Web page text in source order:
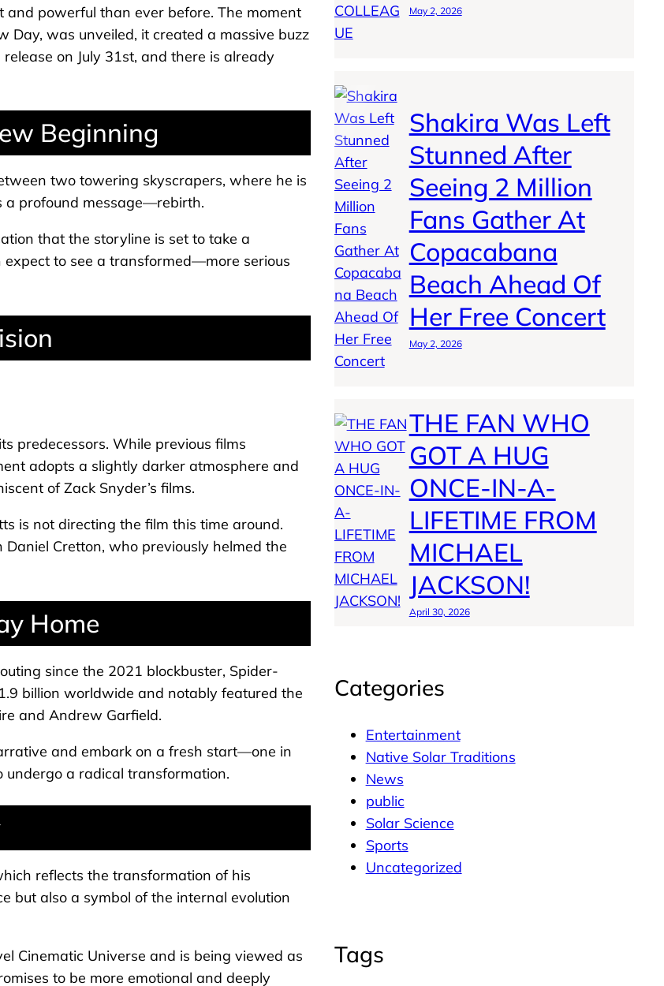
powerful than ever before. The moment
Day, was unveiled, it created a massive buzz
on July 31st, and there is already
Beginning
two towering skyscrapers, where he is
a profound message—rebirth.
that the storyline is set to take a
to see a transformed—more serious
predecessors. While previous films
adopts a slightly darker atmosphere and
of Zack Snyder’s films.
is not directing the film this time around.
Cretton, who previously helmed the
Home
since the 2021 blockbuster, Spider-
billion worldwide and notably featured the
and Andrew Garfield.
and embark on a fresh start—one in
undergo a radical transformation.
reflects the transformation of his
but also a symbol of the internal evolution
Cinematic Universe and is being viewed as
to be more emotional and deeply
May 2, 2026
Shakira Was Left
Stunned After
Seeing 2 Million
Fans Gather At
Copacabana
Beach Ahead Of
Her Free Concert
May 2, 2026
THE FAN WHO
GOT A HUG
ONCE-IN-A-
LIFETIME FROM
MICHAEL
JACKSON!
April 30, 2026
Categories
Entertainment
Native Solar Traditions
News
public
Solar Science
Sports
Uncategorized
Tags